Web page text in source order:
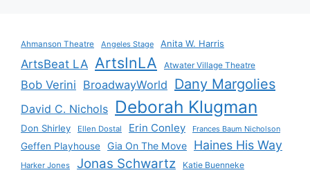
Ahmanson Theatre Angeles Stage Anita W. Harris
ArtsBeat LA ArtsInLA Atwater Village Theatre
Bob Verini BroadwayWorld Dany Margolies
David C. Nichols Deborah Klugman
Don Shirley Ellen Dostal Erin Conley Frances Baum Nicholson
Geffen Playhouse Gia On The Move Haines His Way
Harker Jones Jonas Schwartz Katie Buenneke